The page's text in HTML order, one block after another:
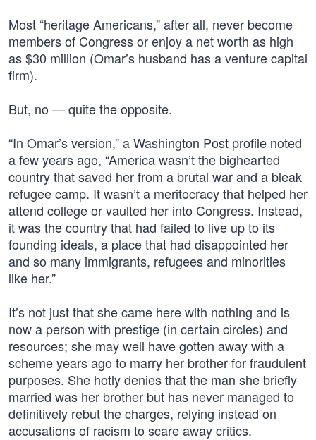
Most “heritage Americans,” after all, never become
members of Congress or enjoy a net worth as high
as $30 million (Omar’s husband has a venture capital
firm).
But, no — quite the opposite.
“In Omar’s version,” a Washington Post profile noted
a few years ago, “America wasn’t the bighearted
country that saved her from a brutal war and a bleak
refugee camp. It wasn’t a meritocracy that helped her
attend college or vaulted her into Congress. Instead,
it was the country that had failed to live up to its
founding ideals, a place that had disappointed her
and so many immigrants, refugees and minorities
like her.”
It’s not just that she came here with nothing and is
now a person with prestige (in certain circles) and
resources; she may well have gotten away with a
scheme years ago to marry her brother for fraudulent
purposes. She hotly denies that the man she briefly
married was her brother but has never managed to
definitively rebut the charges, relying instead on
accusations of racism to scare away critics.